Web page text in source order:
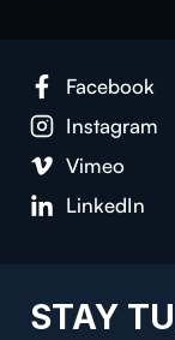
Facebook
Instagram
Vimeo
LinkedIn
STAY